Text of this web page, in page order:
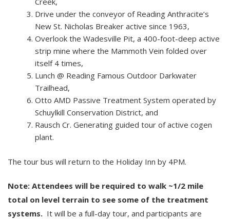
Drive under the conveyor of Reading Anthracite’s
New St. Nicholas Breaker active since 1963,
Overlook the Wadesville Pit, a 400-foot-deep active
strip mine where the Mammoth Vein folded over
itself 4 times,
Lunch @ Reading Famous Outdoor Darkwater
Trailhead,
Otto AMD Passive Treatment System operated by
Schuylkill Conservation District, and
Rausch Cr. Generating guided tour of active cogen
plant.
The tour bus will return to the Holiday Inn by 4PM.
Note: Attendees will be required to walk ~1/2 mile
total on level terrain to see some of the treatment
systems. It will be a full-day tour, and participants are